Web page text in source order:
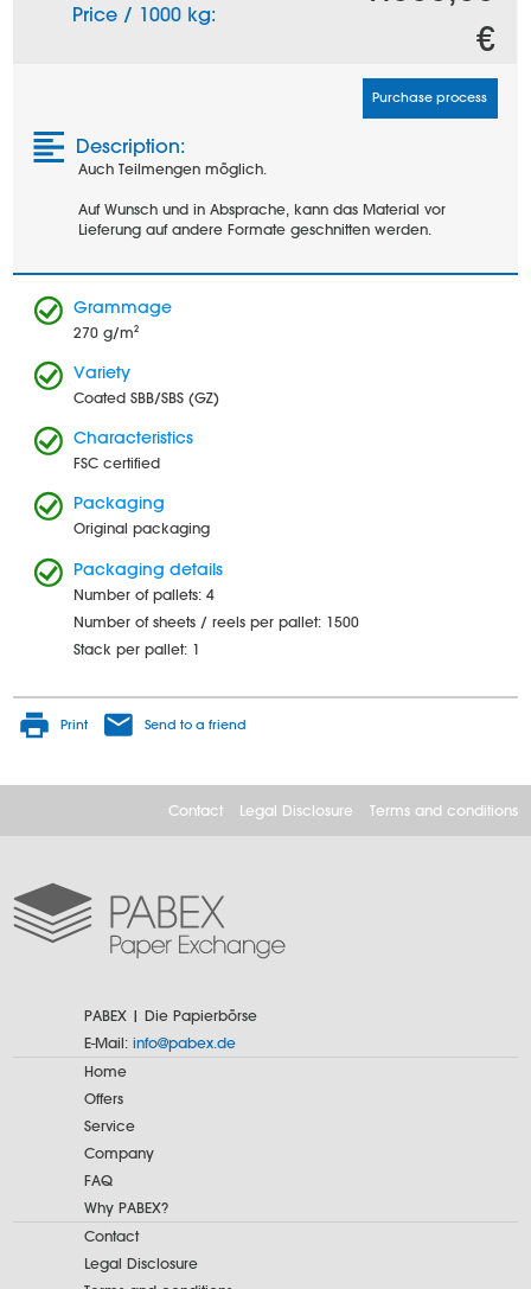
Price / 1000 kg:
€
Purchase process
Description:
Auch Teilmengen möglich.
Auf Wunsch und in Absprache, kann das Material vor
Lieferung auf andere Formate geschnitten werden.
Grammage
270 g/m²
Variety
Coated SBB/SBS (GZ)
Characteristics
FSC certified
Packaging
Original packaging
Packaging details
Number of pallets: 4
Number of sheets / reels per pallet: 1500
Stack per pallet: 1
Print Send to a friend
Contact Legal Disclosure Terms and conditions
PABEX | Die Papierbörse
E-Mail:info@pabex.de
Home
Offers
Service
Company
FAQ
Why PABEX?
Contact
Legal Disclosure